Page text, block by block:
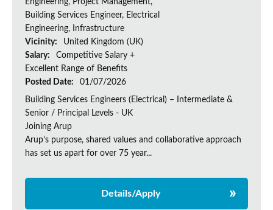
Engineering, Project Management,
Building Services Engineer, Electrical
Engineering, Infrastructure
Vicinity:
United Kingdom (UK)
Salary:
Competitive Salary +
Excellent Range of Benefits
Posted Date:
01/07/2026
Building Services Engineers (Electrical) – Intermediate &
Senior / Principal Levels - UK
Joining Arup
Arup’s purpose, shared values and collaborative approach
has set us apart for over 75 year...
Details/Apply